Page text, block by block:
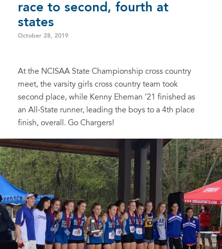
race to second, fourth at
states
October 28, 2019
At the NCISAA State Championship cross country
meet, the varsity girls cross country team took
second place, while Kenny Eheman ’21 finished as
an All-State runner, leading the boys to a 4th place
finish, overall. Go Chargers!